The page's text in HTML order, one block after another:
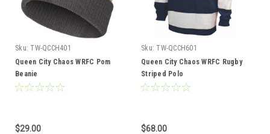
Sku: TW-QCCH401
Queen City Chaos WRFC Pom
Beanie
$29.00
Sku: TW-QCCH601
Queen City Chaos WRFC Rugby
Striped Polo
$68.00